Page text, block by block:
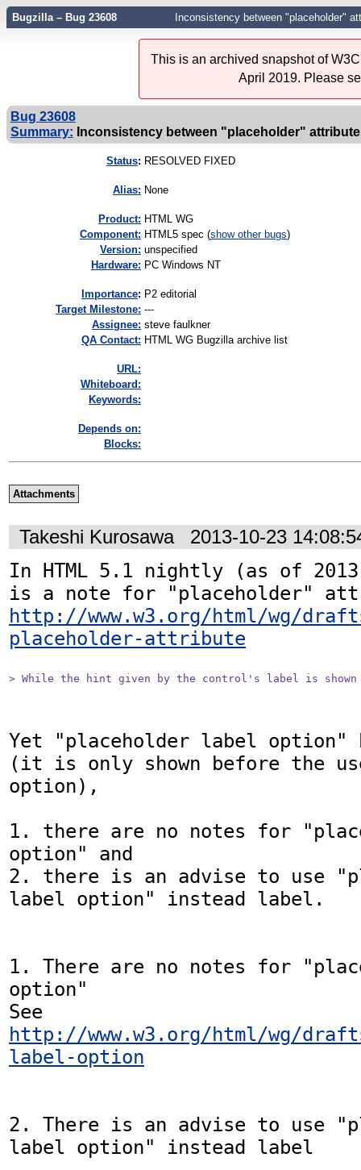
Bugzilla – Bug 23608 Inconsistency between "placeholder"
This is an archived snapshot of
April 2019. Please
Bug 23608
Summary: Inconsistency between "placeholder"
Status: RESOLVED FIXED
Alias: None
Product: HTML WG
Component: HTML5 spec (show other bugs)
Version: unspecified
Hardware: PC Windows NT
mportance: P2 editorial
Target Milestone: ---
Assignee: steve faulkner
QA Contact: HTML WG Bugzilla archive list
URL:
Whiteboard:
Keywords:
Depends on:
Blocks:
Attachments
Takeshi Kurosawa 2013-10-23
In HTML 5.1 nightly (as of
http://www.w3.org/html/wg/
placeholder-attribute
> While the hint given by the control's label is
Yet "placeholder label option"
(it is only shown before the
option),
1. there are no notes for
option" and
2. there is an advise to use
label option" instead label.
1. There are no notes for
option"
http://www.w3.org/html/wg/
label-option
2. There is an advise to use
label option" instead label